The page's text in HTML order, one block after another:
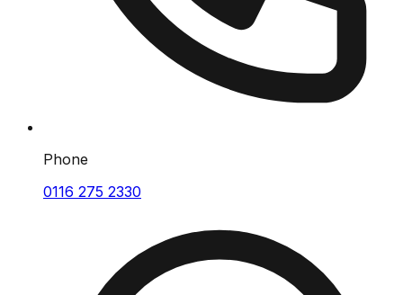
Phone
0116 275 2330